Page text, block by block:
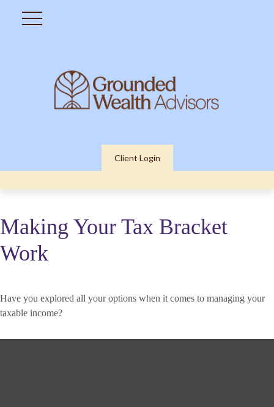
Client Login
Making Your Tax Bracket
Work
Have you explored all your options when it comes to managing your
taxable income?